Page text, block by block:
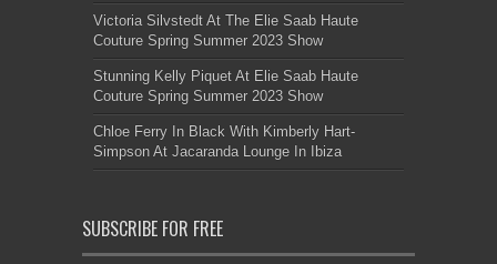
Victoria Silvstedt At The Elie Saab Haute
Couture Spring Summer 2023 Show
Stunning Kelly Piquet At Elie Saab Haute
Couture Spring Summer 2023 Show
Chloe Ferry In Black With Kimberly Hart-
Simpson At Jacaranda Lounge In Ibiza
SUBSCRIBE FOR FREE